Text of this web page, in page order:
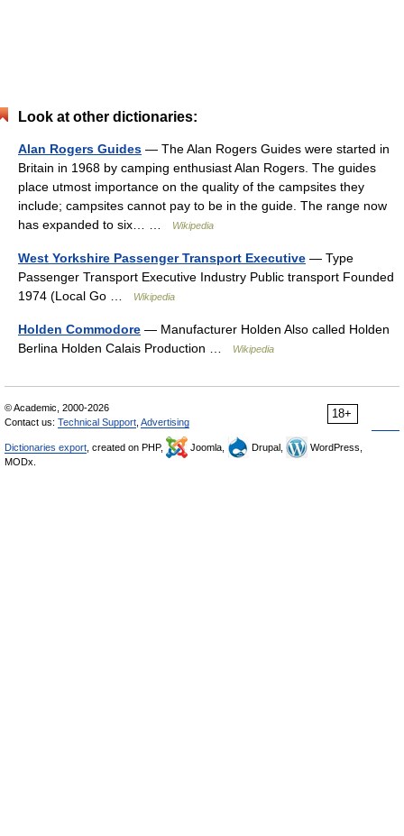
Look at other dictionaries:
Alan Rogers Guides — The Alan Rogers Guides were started in
Britain in 1968 by camping enthusiast Alan Rogers. The guides
place utmost importance on the quality of the campsites they
include; campsites cannot pay to be in the guide. The range now
has expanded to six… …
Wikipedia
West Yorkshire Passenger Transport Executive — Type
Passenger Transport Executive Industry Public transport Founded
1974 (Local Go …
Wikipedia
Holden Commodore — Manufacturer Holden Also called Holden
Berlina Holden Calais Production …
Wikipedia
18+
© Academic, 2000-2026
Contact us: Technical Support Advertising
Dictionaries export , created on PHP, Joomla, Drupal,
WordPress,
MODx.